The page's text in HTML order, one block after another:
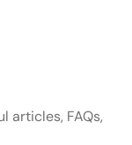
articles, FAQs,